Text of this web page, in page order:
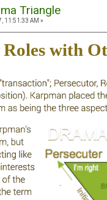
Triangle
11:51:33 AM »
with